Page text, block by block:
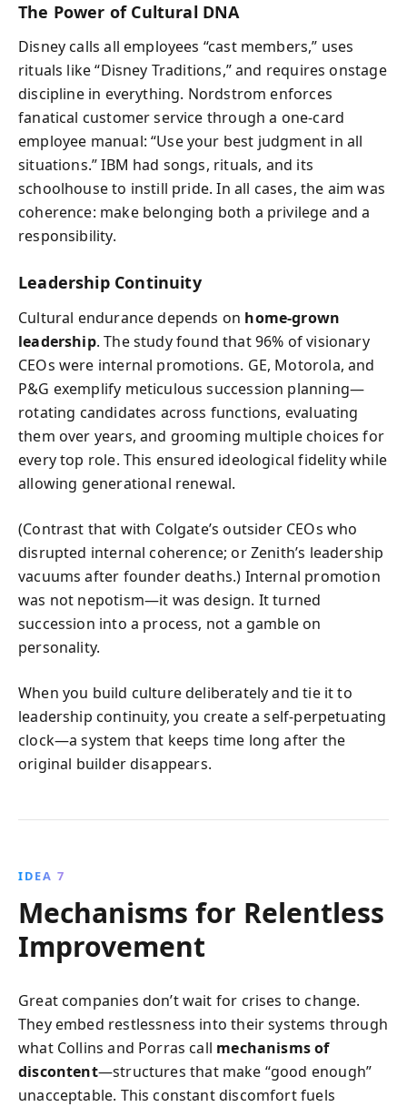
The Power of Cultural DNA
Disney calls all employees “cast members,” uses
rituals like “Disney Traditions,” and requires onstage
discipline in everything. Nordstrom enforces
fanatical customer service through a one‑card
employee manual: “Use your best judgment in all
situations.” IBM had songs, rituals, and its
schoolhouse to instill pride. In all cases, the aim was
coherence: make belonging both a privilege and a
responsibility.
Leadership Continuity
Cultural endurance depends on home‑grown
leadership. The study found that 96% of visionary
CEOs were internal promotions. GE, Motorola, and
P&G exemplify meticulous succession planning—
rotating candidates across functions, evaluating
them over years, and grooming multiple choices for
every top role. This ensured ideological fidelity while
allowing generational renewal.
(Contrast that with Colgate’s outsider CEOs who
disrupted internal coherence; or Zenith’s leadership
vacuums after founder deaths.) Internal promotion
was not nepotism—it was design. It turned
succession into a process, not a gamble on
personality.
When you build culture deliberately and tie it to
leadership continuity, you create a self‑perpetuating
clock—a system that keeps time long after the
original builder disappears.
IDEA 7
Mechanisms for Relentless
Improvement
Great companies don’t wait for crises to change.
They embed restlessness into their systems through
what Collins and Porras call mechanisms of
discontent—structures that make “good enough”
unacceptable. This constant discomfort fuels